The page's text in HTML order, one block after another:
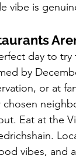
vibe is
day to
by
or at
chosen
Eat at the
vibes, and